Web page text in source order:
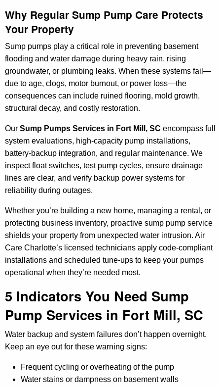
Why Regular Sump Pump Care Protects
Your Property
Sump pumps play a critical role in preventing basement
flooding and water damage during heavy rain, rising
groundwater, or plumbing leaks. When these systems fail—
due to age, clogs, motor burnout, or power loss—the
consequences can include ruined flooring, mold growth,
structural decay, and costly restoration.
Our Sump Pumps Services in Fort Mill, SC encompass full
system evaluations, high-capacity pump installations,
battery-backup integration, and regular maintenance. We
inspect float switches, test pump cycles, ensure drainage
lines are clear, and verify backup power systems for
reliability during outages.
Whether you’re building a new home, managing a rental, or
protecting business inventory, proactive sump pump service
shields your property from unexpected water intrusion. Air
Care Charlotte’s licensed technicians apply code-compliant
installations and scheduled tune-ups to keep your pumps
operational when they’re needed most.
5 Indicators You Need Sump
Pump Services in Fort Mill, SC
Water backup and system failures don’t happen overnight.
Keep an eye out for these warning signs:
Frequent cycling or overheating of the pump
Water stains or dampness on basement walls